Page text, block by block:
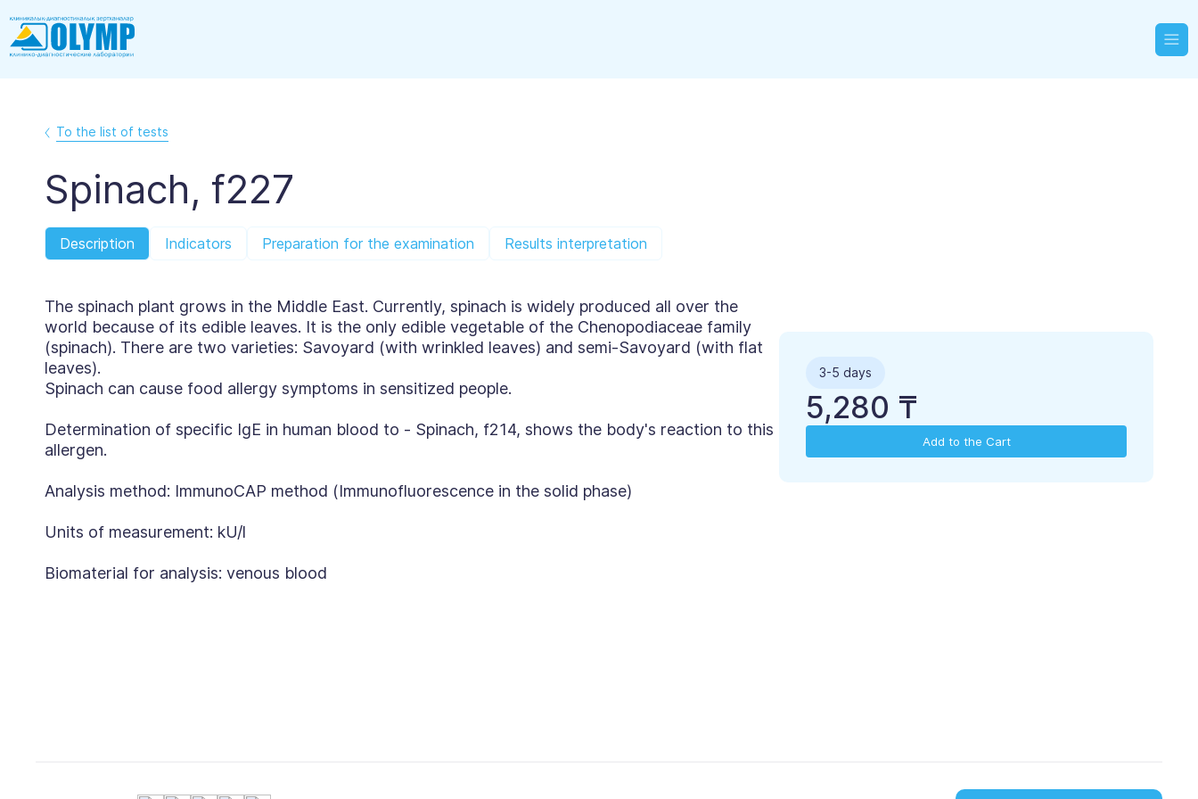
To the list of tests
Spinach, f227
Description Indicators Preparation for the examination Results interpretation
The spinach plant grows in the Middle East. Currently, spinach is widely produced all over the
world because of its edible leaves. It is the only edible vegetable of the Chenopodiaceae family
(spinach). There are two varieties: Savoyard (with wrinkled leaves) and semi-Savoyard (with flat
leaves).
Spinach can cause food allergy symptoms in sensitized people.
Determination of specific IgE in human blood to - Spinach, f214, shows the body's reaction to this
allergen.
Analysis method: ImmunoCAP method (Immunofluorescence in the solid phase)
Units of measurement: kU/l
Biomaterial for analysis: venous blood
3-5 days
5,280 ₸
Add to the Cart